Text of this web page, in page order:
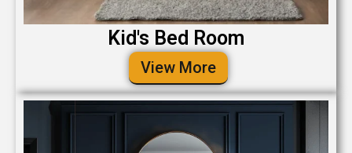
Kid's Bed Room
View More